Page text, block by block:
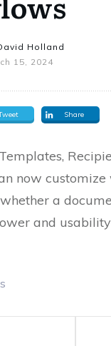
Holland
15, 2024
Share
now
a
and